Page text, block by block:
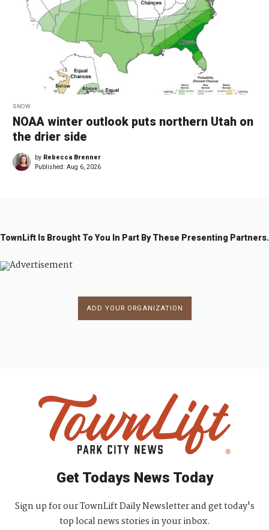
SNOW
NOAA winter outlook puts northern Utah on
the drier side
by Rebecca Brenner
Published: Aug 6, 2026
TownLift Is Brought To You In Part By These Presenting Partners.
ADD YOUR ORGANIZATION
Get Todays News Today
Sign up for our TownLift Daily Newsletter and get today's
top local news stories in your inbox.